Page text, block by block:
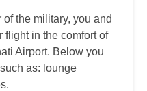
of the military, you and
flight in the comfort of
Airport. Below you
as: lounge